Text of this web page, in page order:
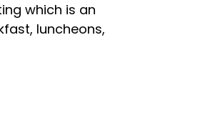
which is an
luncheons,